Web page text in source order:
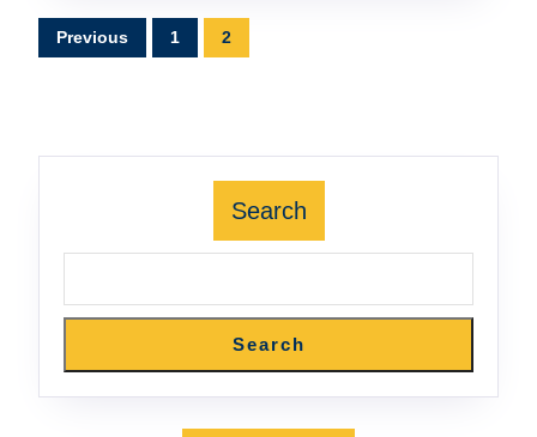
Posts
pagination
Previous 1 2
Search
Search